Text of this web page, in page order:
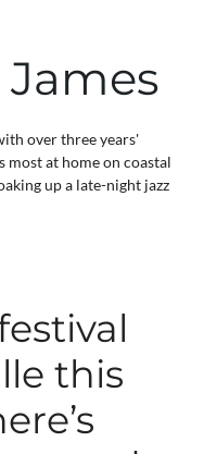
over three years'
most at home on coastal
up a late-night jazz
this